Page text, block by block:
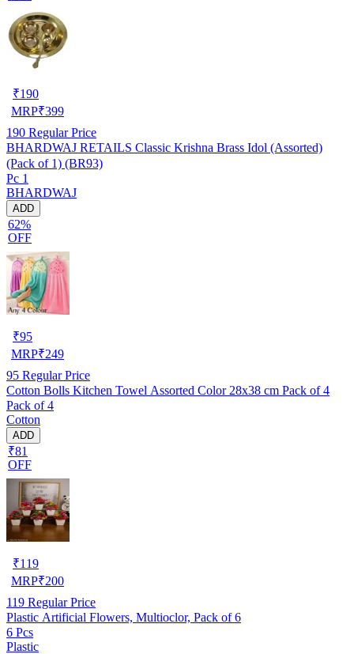
₹190
MRP₹399
190 Regular Price
BHARDWAJ RETAILS Classic Krishna Brass Idol (Assorted)
(Pack of 1) (BR93)
Pc 1
BHARDWAJ
ADD
62%
OFF
₹95
MRP₹249
95 Regular Price
Cotton Bolls Kitchen Towel Assorted Color 28x38 cm Pack of 4
Pack of 4
Cotton
ADD
₹81
OFF
₹119
MRP₹200
119 Regular Price
Plastic Artificial Flowers, Multioclor, Pack of 6
6 Pcs
Plastic